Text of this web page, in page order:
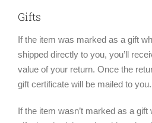
Gifts
If the item was marked as a gift
shipped directly to you, you’ll
value of your return. Once the
gift certificate will be mailed to you.
If the item wasn’t marked as a